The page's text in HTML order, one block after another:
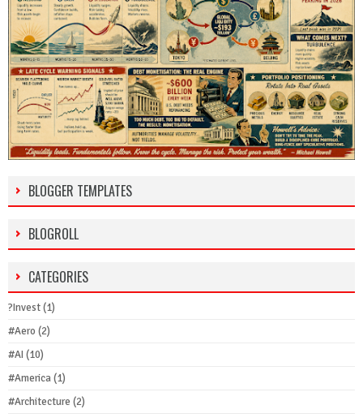
BLOGGER TEMPLATES
BLOGROLL
CATEGORIES
?Invest(1)
#Aero (2)
#AI (10)
#America(1)
#Architecture (2)